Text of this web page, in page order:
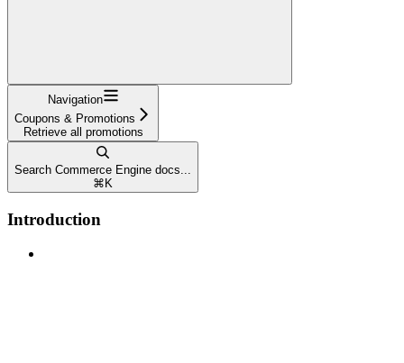
Navigation
Coupons & Promotions
Retrieve all promotions
Search Commerce Engine docs...
⌘ K
Introduction